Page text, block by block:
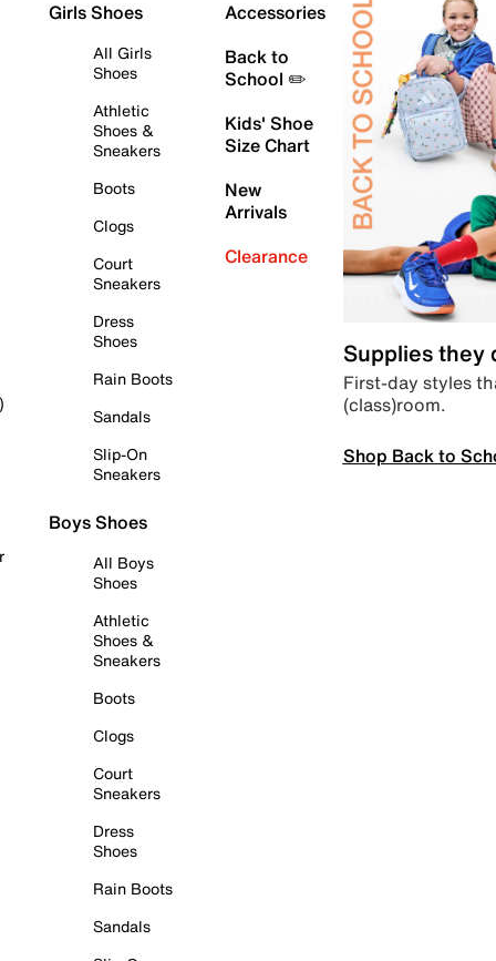
Girls Shoes
All Girls
Shoes
Athletic
Shoes &
Sneakers
Boots
Clogs
Court
Sneakers
Dress
Shoes
Rain Boots
Sandals
Slip-On
Sneakers
Boys Shoes
All Boys
Shoes
Athletic
Shoes &
Sneakers
Boots
Clogs
Court
Sneakers
Dress
Shoes
Rain Boots
Sandals
Accessories
Back to
School ✏️
Kids' Shoe
Size Chart
New
Arrivals
Clearance
Supplies they
First-day styles
(class)room.
Shop Back to